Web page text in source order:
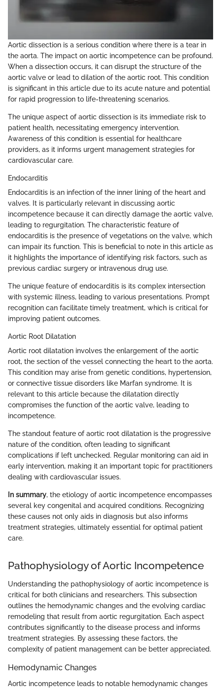
Aortic dissection is a serious condition where there is a tear in
the aorta. The impact on aortic incompetence can be profound.
When a dissection occurs, it can disrupt the structure of the
aortic valve or lead to dilation of the aortic root. This condition
is significant in this article due to its acute nature and potential
for rapid progression to life-threatening scenarios.
The unique aspect of aortic dissection is its immediate risk to
patient health, necessitating emergency intervention.
Awareness of this condition is essential for healthcare
providers, as it informs urgent management strategies for
cardiovascular care.
Endocarditis
Endocarditis is an infection of the inner lining of the heart and
valves. It is particularly relevant in discussing aortic
incompetence because it can directly damage the aortic valve,
leading to regurgitation. The characteristic feature of
endocarditis is the presence of vegetations on the valve, which
can impair its function. This is beneficial to note in this article as
it highlights the importance of identifying risk factors, such as
previous cardiac surgery or intravenous drug use.
The unique feature of endocarditis is its complex intersection
with systemic illness, leading to various presentations. Prompt
recognition can facilitate timely treatment, which is critical for
improving patient outcomes.
Aortic Root Dilatation
Aortic root dilatation involves the enlargement of the aortic
root, the section of the vessel connecting the heart to the aorta.
This condition may arise from genetic conditions, hypertension,
or connective tissue disorders like Marfan syndrome. It is
relevant to this article because the dilatation directly
compromises the function of the aortic valve, leading to
incompetence.
The standout feature of aortic root dilatation is the progressive
nature of the condition, often leading to significant
complications if left unchecked. Regular monitoring can aid in
early intervention, making it an important topic for practitioners
dealing with cardiovascular issues.
In summary, the etiology of aortic incompetence encompasses
several key congenital and acquired conditions. Recognizing
these causes not only aids in diagnosis but also informs
treatment strategies, ultimately essential for optimal patient
care.
Pathophysiology of Aortic Incompetence
Understanding the pathophysiology of aortic incompetence is
critical for both clinicians and researchers. This subsection
outlines the hemodynamic changes and the evolving cardiac
remodeling that result from aortic regurgitation. Each aspect
contributes significantly to the disease process and informs
treatment strategies. By assessing these factors, the
complexity of patient management can be better appreciated.
Hemodynamic Changes
Aortic incompetence leads to notable hemodynamic changes